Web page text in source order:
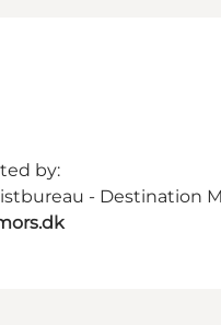
by:
- Destination